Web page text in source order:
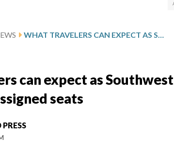
WHAT TRAVELERS CAN EXPECT AS SOUTHWEST AIRLINES INTRODUCES ASSIGNED SEATS
can expect as
seats